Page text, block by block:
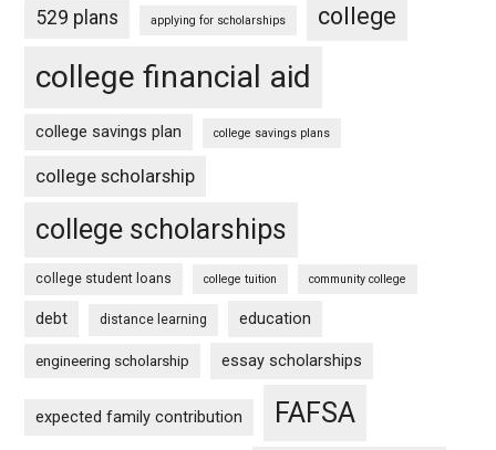
529 plans applying for scholarships college
college financial aid
college savings plan college savings plans
college scholarship
college scholarships
college student loans college tuition community college
debt distance learning education
engineering scholarship essay scholarships
expected family contribution FAFSA